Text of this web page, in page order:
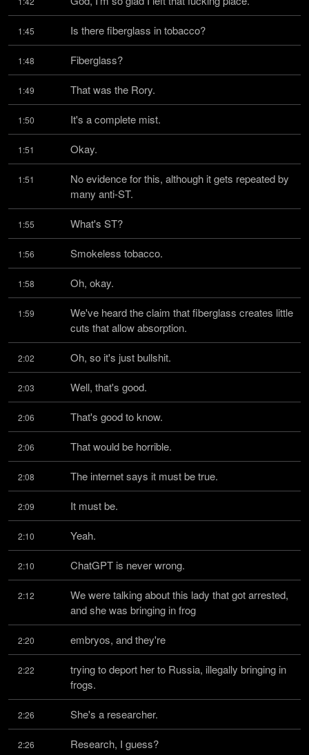
1:45 Is there fiberglass in tobacco?
1:48 Fiberglass?
1:49 That was the Rory.
1:50 It's a complete mist.
1:51 Okay.
1:51
No evidence for this, although it gets repeated by
many anti-ST.
1:55 What's ST?
1:56 Smokeless tobacco.
1:58 Oh, okay.
1:59
We've heard the claim that fiberglass creates little
cuts that allow absorption.
2:02 Oh, so it's just bullshit.
2:03 Well, that's good.
2:06 That's good to know.
2:06 That would be horrible.
2:08 The internet says it must be true.
2:09 It must be.
2:10 Yeah.
2:10 ChatGPT is never wrong.
2:12
We were talking about this lady that got arrested,
and she was bringing in frog
2:20 embryos, and they're
2:22
trying to deport her to Russia, illegally bringing in
frogs.
2:26 She's a researcher.
2:26 Research, I guess?